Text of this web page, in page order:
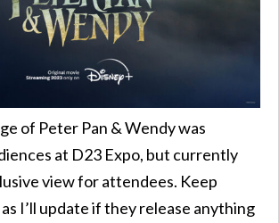
of Peter Pan & Wendy was
at D23 Expo, but currently
view for attendees. Keep
I’ll update if they release anything